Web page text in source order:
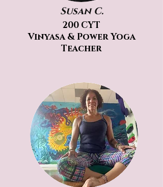
Susan C.
200 CYT
Vinyasa & Power Yoga
Teacher